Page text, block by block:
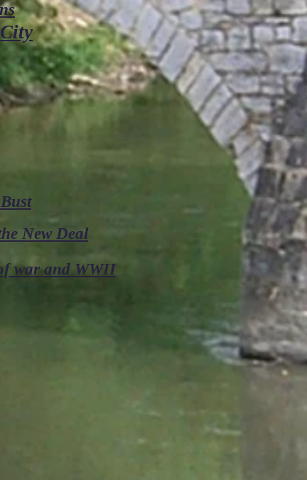
New Deal
war and WWII